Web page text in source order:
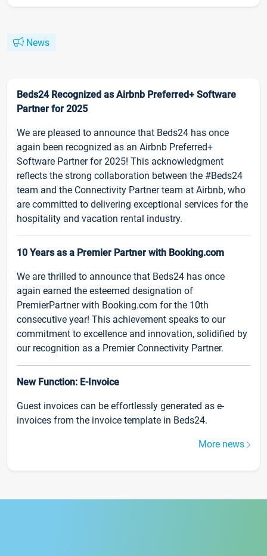
News
Beds24 Recognized as Airbnb Preferred+ Software
Partner for 2025
We are pleased to announce that Beds24 has once
again been recognized as an Airbnb Preferred+
Software Partner for 2025! This acknowledgment
reflects the strong collaboration between the #Beds24
team and the Connectivity Partner team at Airbnb, who
are committed to delivering exceptional services for the
hospitality and vacation rental industry.
10 Years as a Premier Partner with Booking.com
We are thrilled to announce that Beds24 has once
again earned the esteemed designation of
PremierPartner with Booking.com for the 10th
consecutive year! This achievement speaks to our
commitment to excellence and innovation, solidified by
our recognition as a Premier Connectivity Partner.
New Function: E-Invoice
Guest invoices can be effortlessly generated as e-
invoices from the invoice template in Beds24.
More news